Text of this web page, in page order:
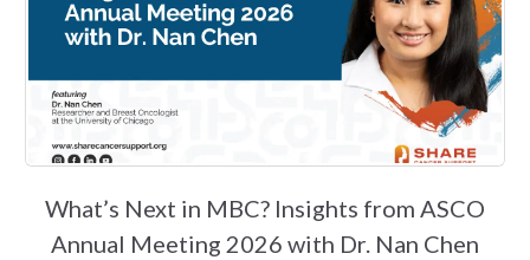
What’s Next in MBC? Insights from ASCO
Annual Meeting 2026 with Dr. Nan Chen